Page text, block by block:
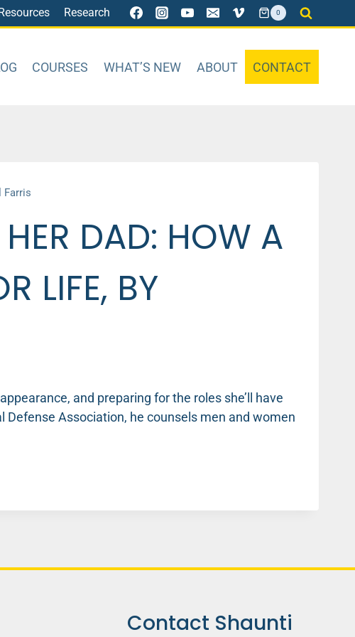
Research 0
COURSES WHAT’S NEW ABOUT CONTACT
Farris
DAD: HOW A
LIFE, BY
and preparing for the roles she’ll have
Association, he counsels men and women
Contact Shaunti